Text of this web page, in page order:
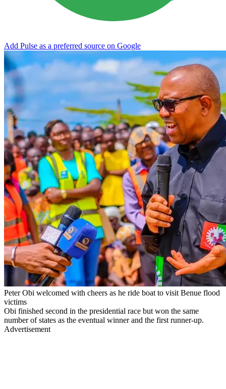
Add Pulse as a preferred source on Google
Peter Obi welcomed with cheers as he ride boat to visit Benue flood
victims
Obi finished second in the presidential race but won the same
number of states as the eventual winner and the first runner-up.
Advertisement